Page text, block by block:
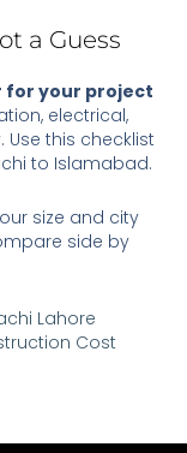
a Guess
your project
electrical,
this checklist
to Islamabad.
size and city
side by
Lahore
Cost